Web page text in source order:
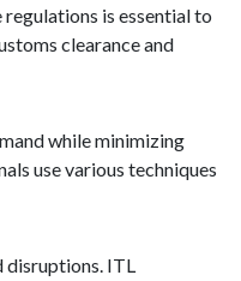
is essential to
clearance and
while minimizing
use various techniques
disruptions. ITL